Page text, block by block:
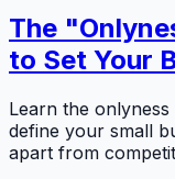
The
to Set Your
Learn the
define your small
apart from